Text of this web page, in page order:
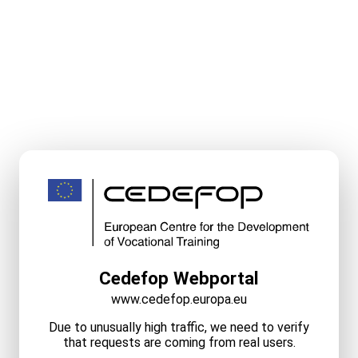
Cedefop Webportal
www.cedefop.europa.eu
Due to unusually high traffic, we need to verify
that requests are coming from real users.